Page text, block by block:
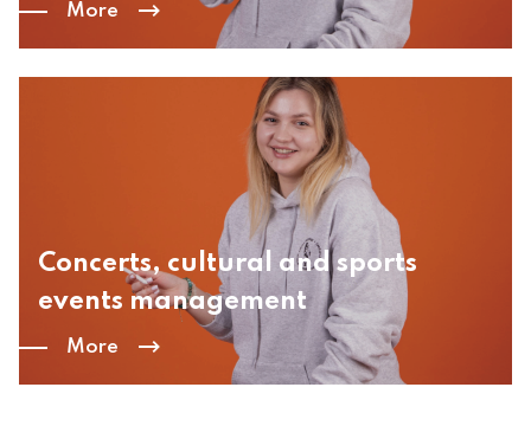
More
Concerts, cultural and sports
events management
More